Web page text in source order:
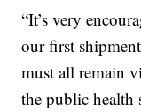
“It’s very
our first
must all remain
the public health